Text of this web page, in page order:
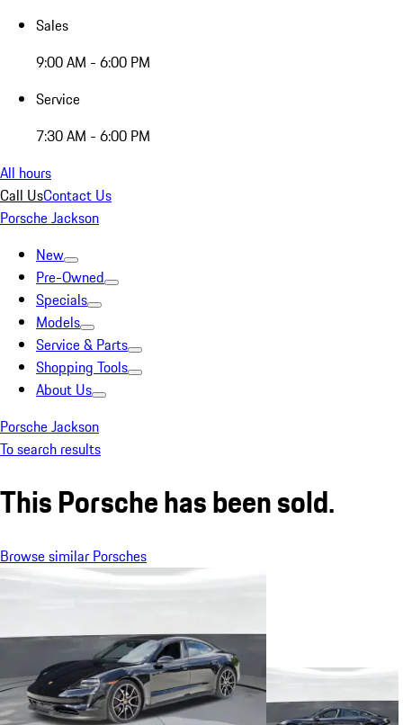
Sales
9:00 AM - 6:00 PM
Service
7:30 AM - 6:00 PM
All hours
Call UsContact Us
Porsche Jackson
New
Pre-Owned
Specials
Models
Service & Parts
Shopping Tools
About Us
Porsche Jackson
To search results
This Porsche has been sold.
Browse similar Porsches